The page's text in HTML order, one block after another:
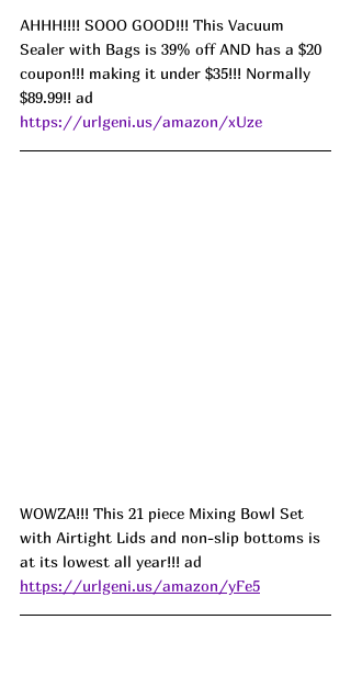
AHHH!!!! SOOO GOOD!!! This Vacuum
Sealer with Bags is 39% off AND has a $20
coupon!!! making it under $35!!! Normally
$89.99!! ad
https://urlgeni.us/amazon/xUze
WOWZA!!! This 21 piece Mixing Bowl Set
with Airtight Lids and non-slip bottoms is
at its lowest all year!!! ad
https://urlgeni.us/amazon/yFe5